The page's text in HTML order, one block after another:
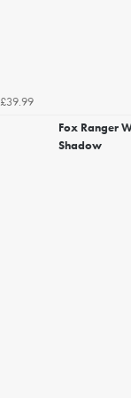
£39.99
Fox Ranger
Shadow